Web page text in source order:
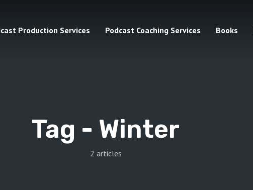
Production Services Podcast Coaching Services Books
Tag - Winter
2 articles